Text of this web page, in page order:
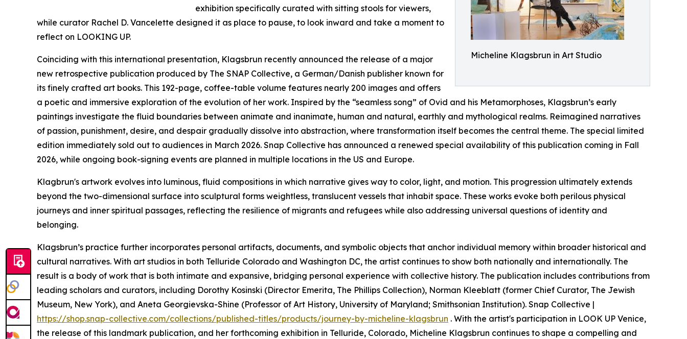
Micheline Klagsbrun in Art Studio
exhibition specifically curated with sitting stools for viewers,
while curator Rachel D. Vancelette designed it as place to pause, to look inward and take a moment to
reflect on LOOKING UP.
Coinciding with this international presentation, Klagsbrun recently announced the release of a major
new retrospective publication produced by The SNAP Collective, a German/Danish publisher known for
its finely crafted art books. This 192-page, coffee-table volume features nearly 200 images and offers
a poetic and immersive exploration of the evolution of her work. Inspired by the “seamless song” of Ovid and his Metamorphoses, Klagsbrun’s early
paintings investigate the fluid boundaries between animate and inanimate, human and natural, earthly and mythological realms. Reimagined narratives
of passion, punishment, desire, and despair gradually dissolve into abstraction, where transformation itself becomes the central theme. The special limited
edition immediately sold out to audiences in March 2026. Snap Collective has announced a renewed special availability of this publication coming in Fall
2026, while ongoing book-signing events are planned in multiple locations in the US and Europe.
Klagbrun's artwork evolves into luminous, fluid compositions in which narrative gives way to color, light, and motion. This progression ultimately extends
beyond the two-dimensional surface into sculptural forms weightless, translucent vessels that inhabit space. These works evoke both perilous physical
journeys and inner spiritual passages, reflecting the resilience of migrants and refugees while also addressing universal questions of identity and
belonging.
Klagsbrun’s practice further incorporates personal artifacts, documents, and symbolic objects that anchor individual memory within broader historical and
cultural narratives. With art studios in both Telluride Colorado and Washington DC, the artist continues to show both nationally and internationally. The
result is a body of work that is both intimate and expansive, bridging personal experience with collective history. The publication includes contributions from
leading scholars and curators, including Dorothy Kosinski (Director Emerita, The Phillips Collection), Norman Kleeblatt (former Chief Curator, The Jewish
Museum, New York), and Aneta Georgievska-Shine (Professor of Art History, University of Maryland; Smithsonian Institution). Snap Collective |
https://shop.snap-collective.com/collections/published-titles/products/journey-by-micheline-klagsbrun . With the artist's participation in LOOK UP Venice,
the release of this landmark publication, and her forthcoming exhibition in Telluride, Colorado, Micheline Klagsbrun continues to shape a compelling and